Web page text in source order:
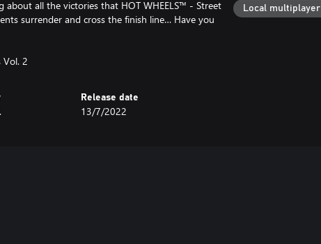
all the victories that HOT WHEELS™ - Street
surrender and cross the finish line… Have you
Vol. 2
Release date
13/7/2022
Local multiplayer